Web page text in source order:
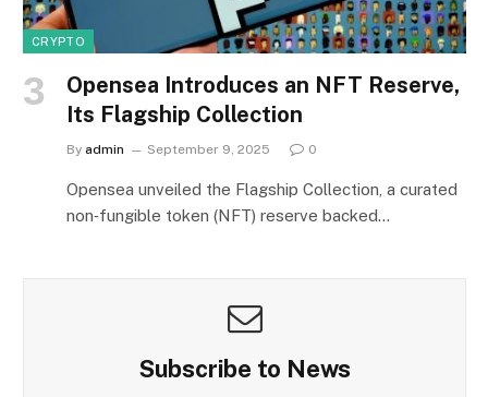
CRYPTO
Opensea Introduces an NFT Reserve,
Its Flagship Collection
By admin September 9, 2025 0
Opensea unveiled the Flagship Collection, a curated
non‑fungible token (NFT) reserve backed…
Subscribe to News